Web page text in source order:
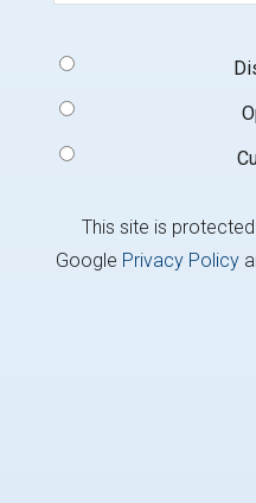
Type
This site is
Google Privacy Policy